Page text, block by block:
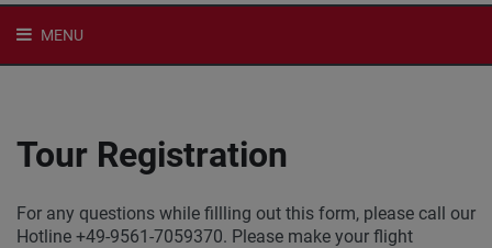
MENU
Tour Registration
For any questions while fillling out this form, please call our
Hotline +49-9561-7059370. Please make your flight